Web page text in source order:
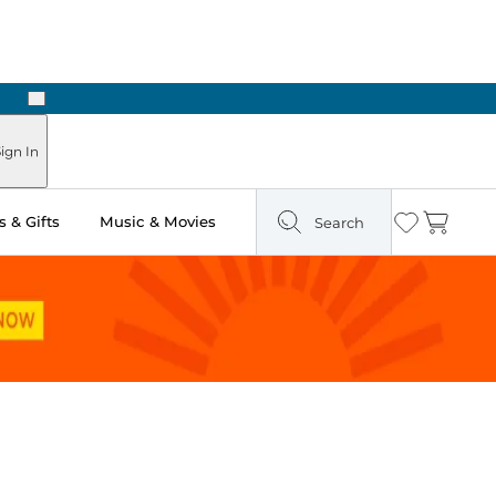
Next
In
& Gifts Music & Movies Search Wishlist
Cart